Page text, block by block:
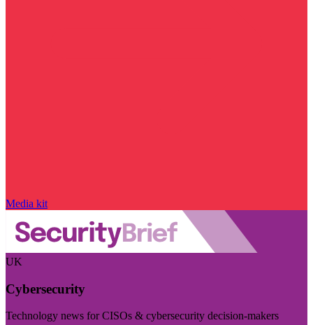
Media kit
UK
Cybersecurity
Technology news for CISOs & cybersecurity decision-makers